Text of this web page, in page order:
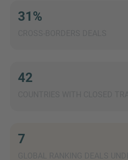
31%
42
7
here to chat.